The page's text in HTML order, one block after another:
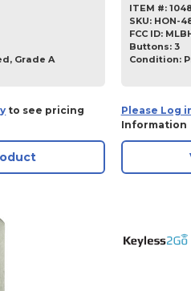
Grade A
to see pricing
ITEM #:
SKU: HON-
FCC ID:
Buttons: 3
Condition:
Please Log
Information